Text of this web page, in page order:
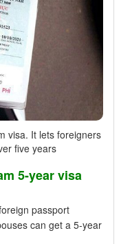
visa. It lets foreigners
five years
5-year visa
passport
can get a 5-year